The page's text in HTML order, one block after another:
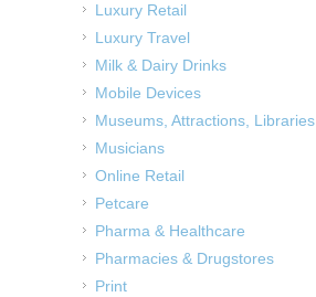
Luxury Retail
Luxury Travel
Milk & Dairy Drinks
Mobile Devices
Museums, Attractions, Libraries
Musicians
Online Retail
Petcare
Pharma & Healthcare
Pharmacies & Drugstores
Print